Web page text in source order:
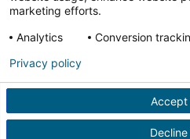
Follow us on
HIPAA Privacy Notice
Web Privacy
marketing efforts.
Analytics
Conversion
Accept
Decline
Privacy policy